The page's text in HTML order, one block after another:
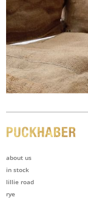
about us
in stock
lillie road
rye